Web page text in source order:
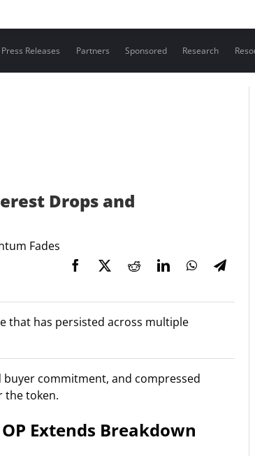
Press Releases Partners Sponsored Research
Drops and
that has persisted across multiple
commitment, and compressed
the token.
Extends Breakdown